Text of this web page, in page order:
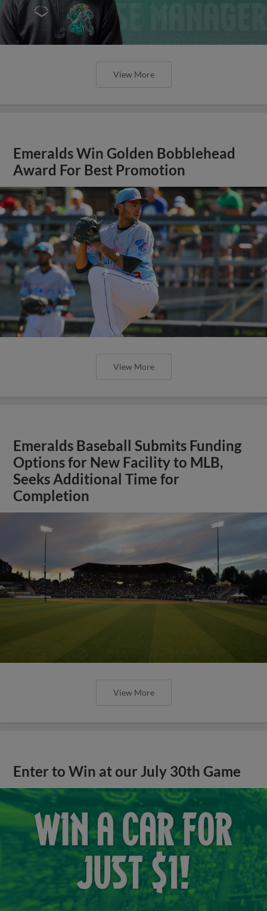
View More
Emeralds Win Golden Bobblehead
Award For Best Promotion
View More
Emeralds Baseball Submits Funding
Options for New Facility to MLB,
Seeks Additional Time for
Completion
View More
Enter to Win at our July 30th Game